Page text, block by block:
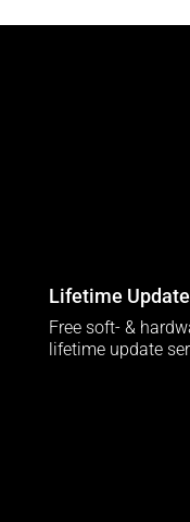
Lifetime
Free soft- &
lifetime update